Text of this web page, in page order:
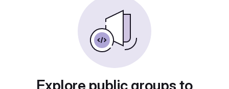
Explore public groups to